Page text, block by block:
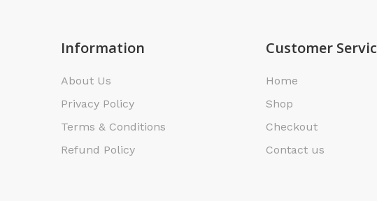
Information
About Us
Privacy Policy
Terms & Conditions
Refund Policy
Customer
Home
Shop
Checkout
Contact us